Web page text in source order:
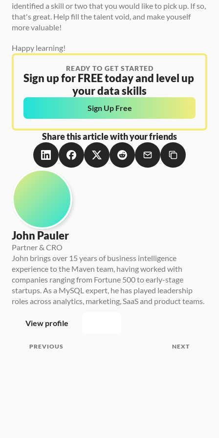
identified a skill or two that you would like to pick up. If so,
that's great. Help fill the talent void, and make youself
more valuable!
Happy learning!
READY TO GET STARTED
Sign up for FREE today and level up
your data skills
Sign Up Free
Share this article with your friends
John Pauler
Partner & CRO
John brings over 15 years of business intelligence
experience to the Maven team, having worked with
companies ranging from Fortune 500 to early-stage
startups. As a MySQL expert, he has played leadership
roles across analytics, marketing, SaaS and product teams.
View profile
PREVIOUS NEXT